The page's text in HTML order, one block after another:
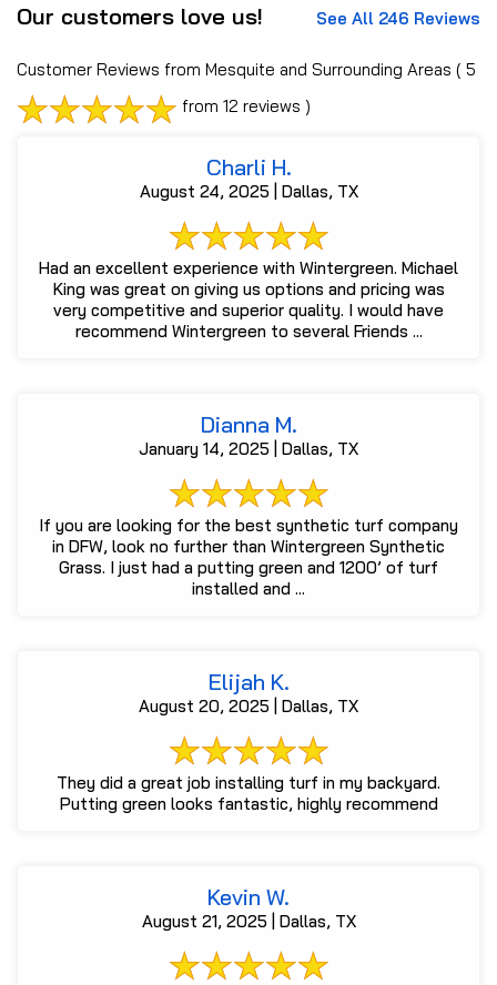
Our customers love us! See All 246 Reviews
Customer Reviews from Mesquite and Surrounding Areas ( 5
from 12 reviews )
Charli H.
August 24, 2025 | Dallas, TX
Had an excellent experience with Wintergreen. Michael
King was great on giving us options and pricing was
very competitive and superior quality. I would have
recommend Wintergreen to several Friends ...
Dianna M.
January 14, 2025 | Dallas, TX
If you are looking for the best synthetic turf company
in DFW, look no further than Wintergreen Synthetic
Grass. I just had a putting green and 1200’ of turf
installed and ...
Elijah K.
August 20, 2025 | Dallas, TX
They did a great job installing turf in my backyard.
Putting green looks fantastic, highly recommend
Kevin W.
August 21, 2025 | Dallas, TX